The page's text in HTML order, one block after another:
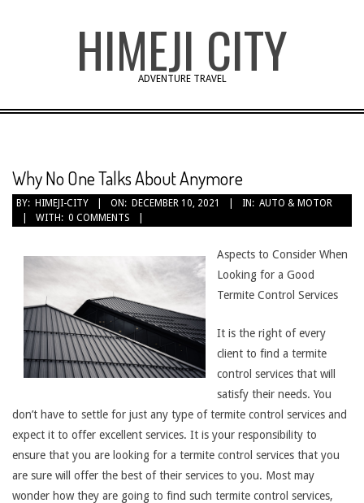
HIMEJI CITY
ADVENTURE TRAVEL
Why No One Talks About Anymore
BY: HIMEJI-CITY ON: DECEMBER 10, 2021 IN: AUTO & MOTOR
WITH: 0 COMMENTS
Aspects to Consider When
Looking for a Good
Termite Control Services
It is the right of every
client to find a termite
control services that will
satisfy their needs. You
don’t have to settle for just any type of termite control services and
expect it to offer excellent services. It is your responsibility to
ensure that you are looking for a termite control services that you
are sure will offer the best of their services to you. Most may
wonder how they are going to find such termite control services,